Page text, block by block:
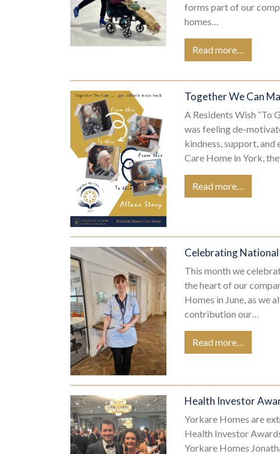
forms part of our
homes…
Read more…
Together We Can
A Residents Wish “To
was feeling de-
kindness, support,
Care Home in York,
Read more…
Celebrating
This month we
the heart of our
Homes in June, as we
contribution our…
Read more…
Health Investor
Yorkare Homes are
Health Investor
Yorkare Homes